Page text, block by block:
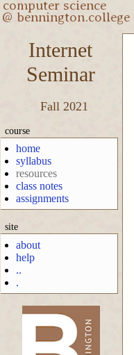
Internet
Seminar
Fall 2021
course
home
syllabus
resources
class notes
assignments
site
about
help
..
.
-->